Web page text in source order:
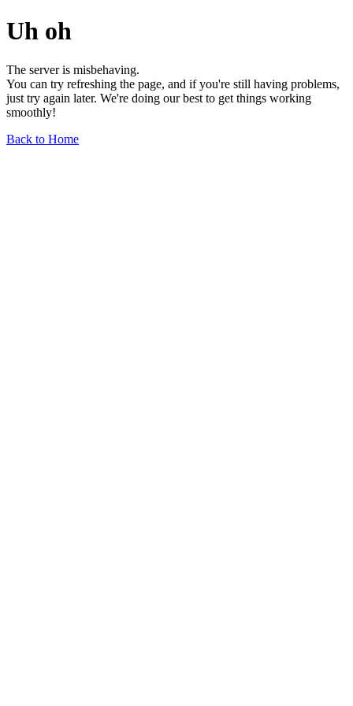
Uh oh
The server is misbehaving.
You can try refreshing the page, and if you're still having problems,
just try again later. We're doing our best to get things working
smoothly!
Back to Home